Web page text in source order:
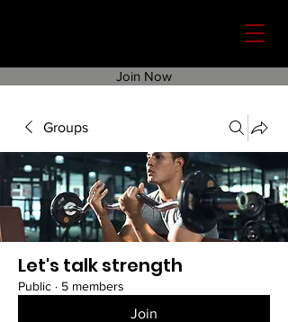
Join Now
Groups
Let's talk strength
Public · 5 members
Join